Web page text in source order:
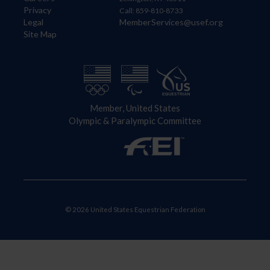
Privacy
Legal
Site Map
Call: 859-810-8733
MemberServices@usef.org
Member, United States
Olympic & Paralympic Committee
© 2026 United States Equestrian Federation